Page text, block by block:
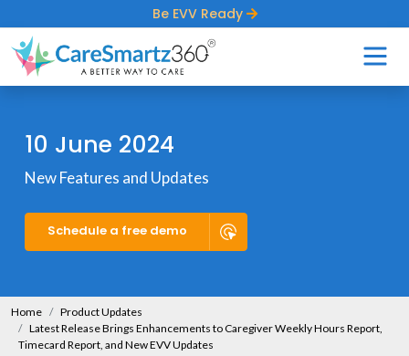
Be EVV Ready
10 June 2024
New Features and Updates
Schedule a free demo
Home
Product Updates
Latest Release Brings Enhancements to Caregiver Weekly Hours Report,
Timecard Report, and New EVV Updates